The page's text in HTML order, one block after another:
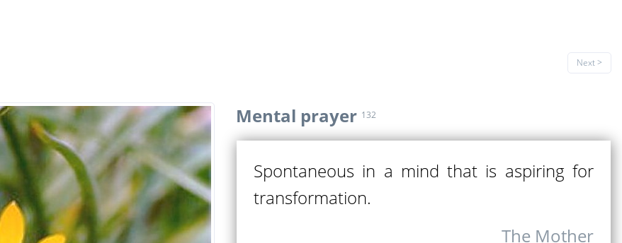
Next >
Mental prayer 132
Spontaneous in a mind that is aspiring for
transformation.
The Mother